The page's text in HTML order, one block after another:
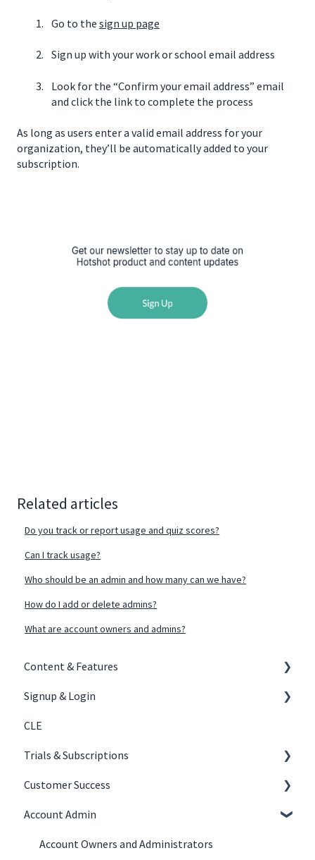
Go to the sign up page
Sign up with your work or school email address
Look for the “Confirm your email address” email
and click the link to complete the process
As long as users enter a valid email address for your
organization, they’ll be automatically added to your
subscription.
Related articles
Do you track or report usage and quiz scores?
Can I track usage?
Who should be an admin and how many can we have?
How do I add or delete admins?
What are account owners and admins?
Content & Features
Content Creation
Courses
Tracks
Experiential
Signup & Login
Signing Up
Joining Your Organization's Subscription
Logging In
CLE
Trials & Subscriptions
Law Firm Subscriptions
Trials
Customer Success
Law Firms
Account Admin
Account Owners and Administrators